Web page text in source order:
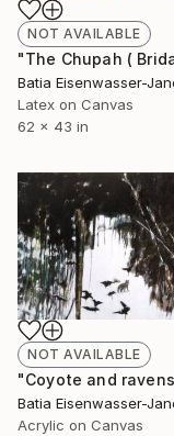
NOT AVAILABLE
Batia Eisenwasser-
Latex on Canvas
62 x 43 in
NOT AVAILABLE
Batia Eisenwasser-
Acrylic on Canvas